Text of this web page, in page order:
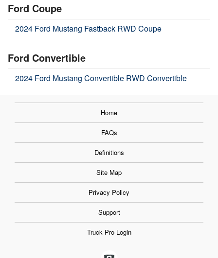
Ford Coupe
2024 Ford Mustang Fastback RWD Coupe
Ford Convertible
2024 Ford Mustang Convertible RWD Convertible
Home
FAQs
Definitions
Site Map
Privacy Policy
Support
Truck Pro Login